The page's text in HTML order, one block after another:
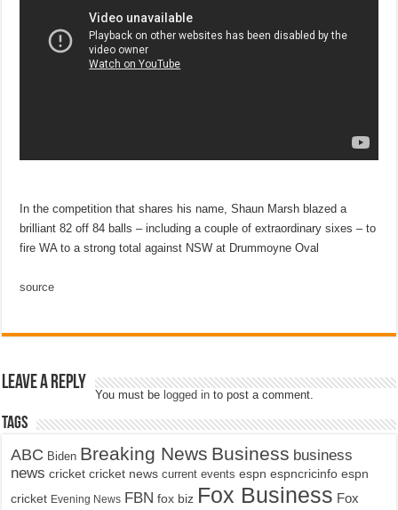
In the competition that shares his name, Shaun Marsh blazed a
brilliant 82 off 84 balls – including a couple of extraordinary sixes – to
fire WA to a strong total against NSW at Drummoyne Oval
source
Leave a Reply
You must be logged in to post a comment.
Tags
ABC Biden Breaking News Business business
news cricket cricket news current events espn espncricinfo espn
cricket Evening News FBN fox biz Fox Business Fox